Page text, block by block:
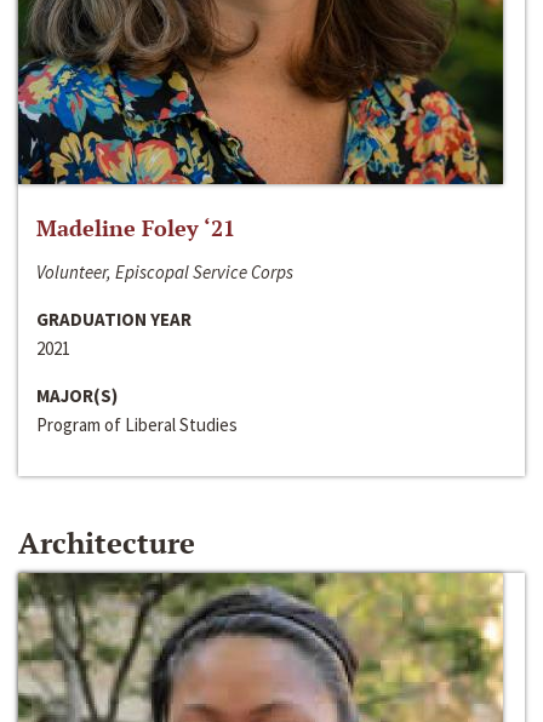
Madeline Foley ‘21
Volunteer, Episcopal Service Corps
GRADUATION YEAR
2021
MAJOR(S)
Program of Liberal Studies
Architecture